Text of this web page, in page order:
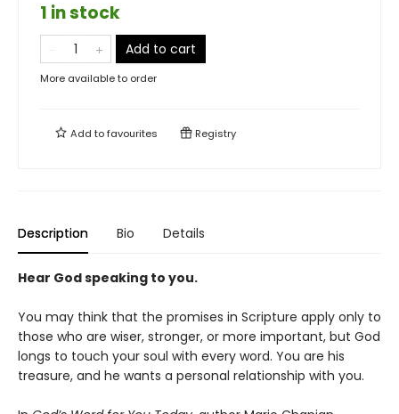
1 in stock
Add to cart
More available to order
Add tofavourites Registry
Description Bio Details
Hear God speaking to you.
You may think that the promises in Scripture apply only to
those who are wiser, stronger, or more important, but God
longs to touch your soul with every word. You are his
treasure, and he wants a personal relationship with you.